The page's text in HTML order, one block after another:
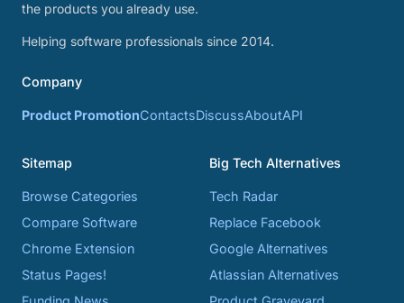
the products you already use.
Helping software professionals since 2014.
Company
Product PromotionContactsDiscussAboutAPI
Sitemap
Browse Categories
Compare Software
Chrome Extension
Status Pages!
Big Tech Alternatives
Tech Radar
Replace Facebook
Google Alternatives
Atlassian Alternatives